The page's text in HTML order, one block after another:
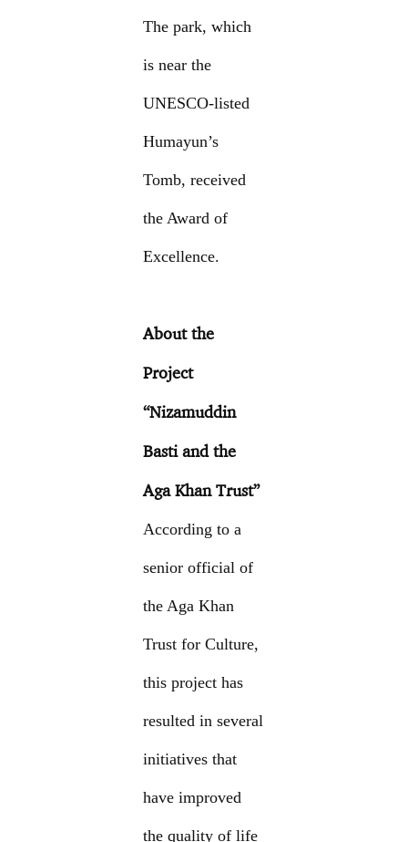
The park, which
is near the
UNESCO-listed
Humayun’s
Tomb, received
the Award of
Excellence.
About the
Project
“Nizamuddin
Basti and the
Aga Khan Trust”
According to a
senior official of
the Aga Khan
Trust for Culture,
this project has
resulted in several
initiatives that
have improved
the quality of life